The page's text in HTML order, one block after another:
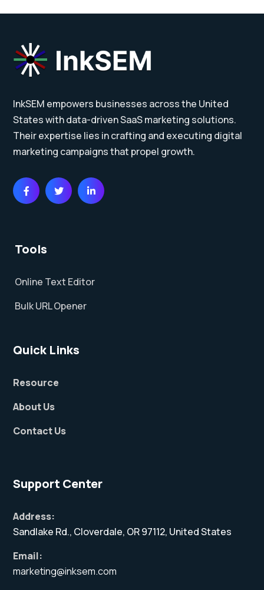
InkSEM empowers businesses across the United
States with data-driven SaaS marketing solutions.
Their expertise lies in crafting and executing digital
marketing campaigns that propel growth.
Tools
Online Text Editor
Bulk URL Opener
Quick Links
Resource
About Us
Contact Us
Support Center
Address:
Sandlake Rd., Cloverdale, OR 97112, United States
Email:
marketing@inksem.com